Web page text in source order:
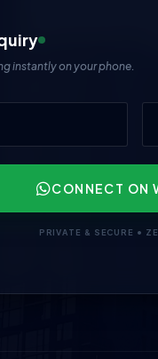
instantly on your phone.
CONNECT ON
PRIVATE & SECURE •